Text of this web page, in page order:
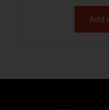
Add